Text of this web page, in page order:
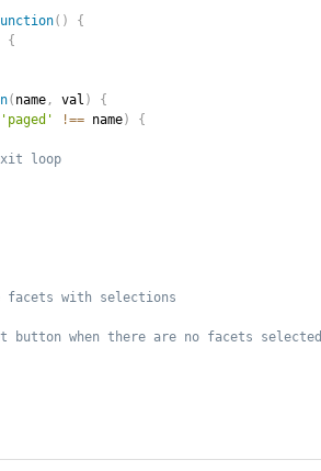
( )
{
{
( name, val )
{
'paged' !== name)
{
loop
with selections
when there are no facets selected